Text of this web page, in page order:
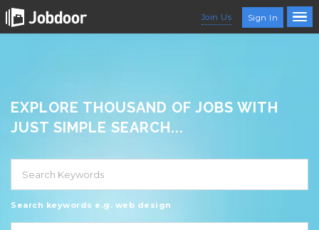
Join Us Sign In
EXPLORE THOUSAND OF JOBS WITH
JUST SIMPLE SEARCH...
Search keywords e.g. web design